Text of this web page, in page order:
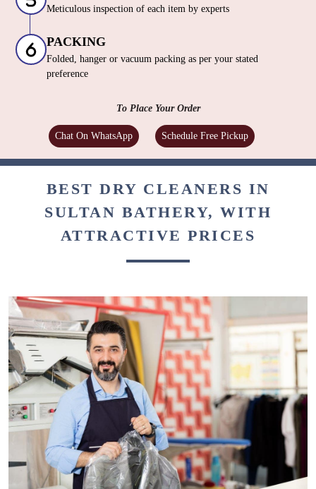
Meticulous inspection of each item by experts
PACKING
Folded, hanger or vacuum packing as per your stated
preference
To Place Your Order
Chat On WhatsApp Schedule Free Pickup
BEST DRY CLEANERS IN
SULTAN BATHERY, WITH
ATTRACTIVE PRICES